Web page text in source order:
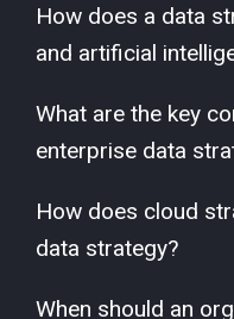
How does a data
and artificial
What are the key
enterprise data
How does cloud
data strategy?
When should an